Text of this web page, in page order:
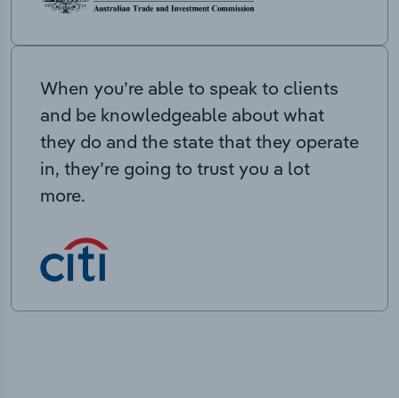
When you’re able to speak to clients
and be knowledgeable about what
they do and the state that they operate
in, they’re going to trust you a lot
more.